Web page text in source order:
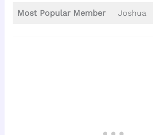
Most Popular Member Joshua